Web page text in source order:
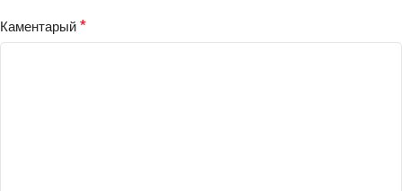
Каментарый*